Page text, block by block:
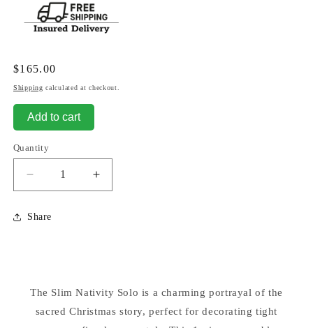
Regular
price
$165.00
Shipping calculated at checkout.
Add to cart
Quantity
Decrease
quantity
for
Nativity
Increase
quantity
Share
The Slim Nativity Solo is a charming portrayal of the
sacred Christmas story, perfect for decorating tight